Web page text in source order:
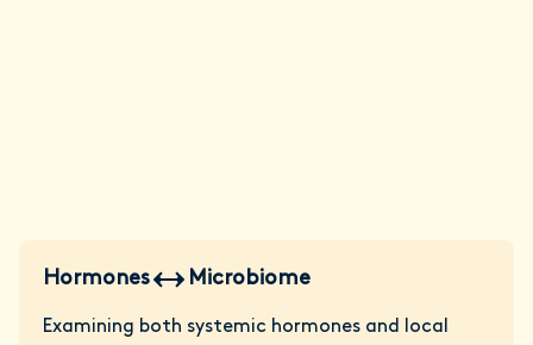
Hormones Microbiome
Examining both systemic hormones and local